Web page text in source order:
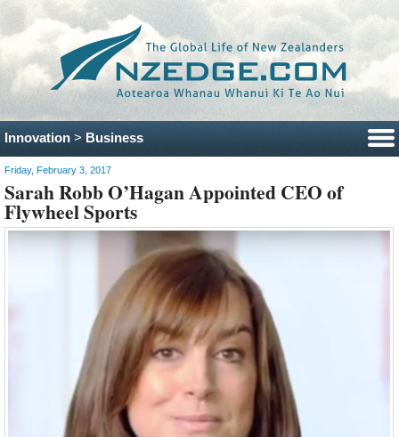
Innovation > Business
Friday, February 3, 2017
Sarah Robb O’Hagan Appointed CEO of
Flywheel Sports